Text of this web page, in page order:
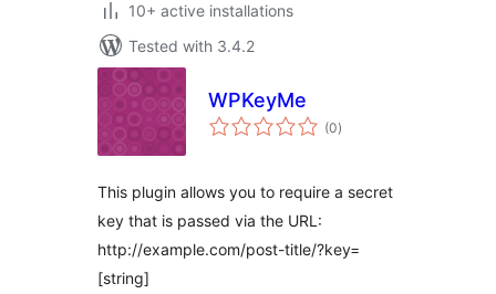
10+ active installations
Tested with 3.4.2
WPKeyMe
(0total
ratings
)
This plugin allows you to require a secret
key that is passed via the URL:
http://example.com/post-title/?key=
[string]